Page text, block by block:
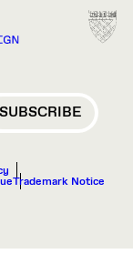
Trademark Notice